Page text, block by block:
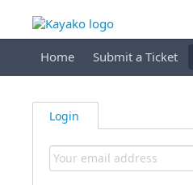
Home Submit a Ticket
Login